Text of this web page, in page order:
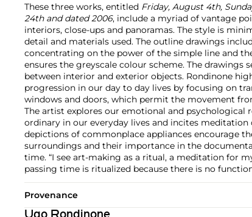
These three works, entitled Friday, August 4th,
24th and dated 2006, include a myriad of vantage
interiors, close-ups and panoramas. The style is
detail and materials used. The outline drawings
concentrating on the power of the simple line and
ensures the greyscale colour scheme. The drawings
between interior and exterior objects. Rondinone
progression in our day to day lives by focusing on
windows and doors, which permit the movement
The artist explores our emotional and psychological
ordinary in our everyday lives and incites meditation
depictions of commonplace appliances encourage
surroundings and their importance in the
time. “I see art-making as a ritual, a meditation for
passing time is ritualized because there is no
Provenance